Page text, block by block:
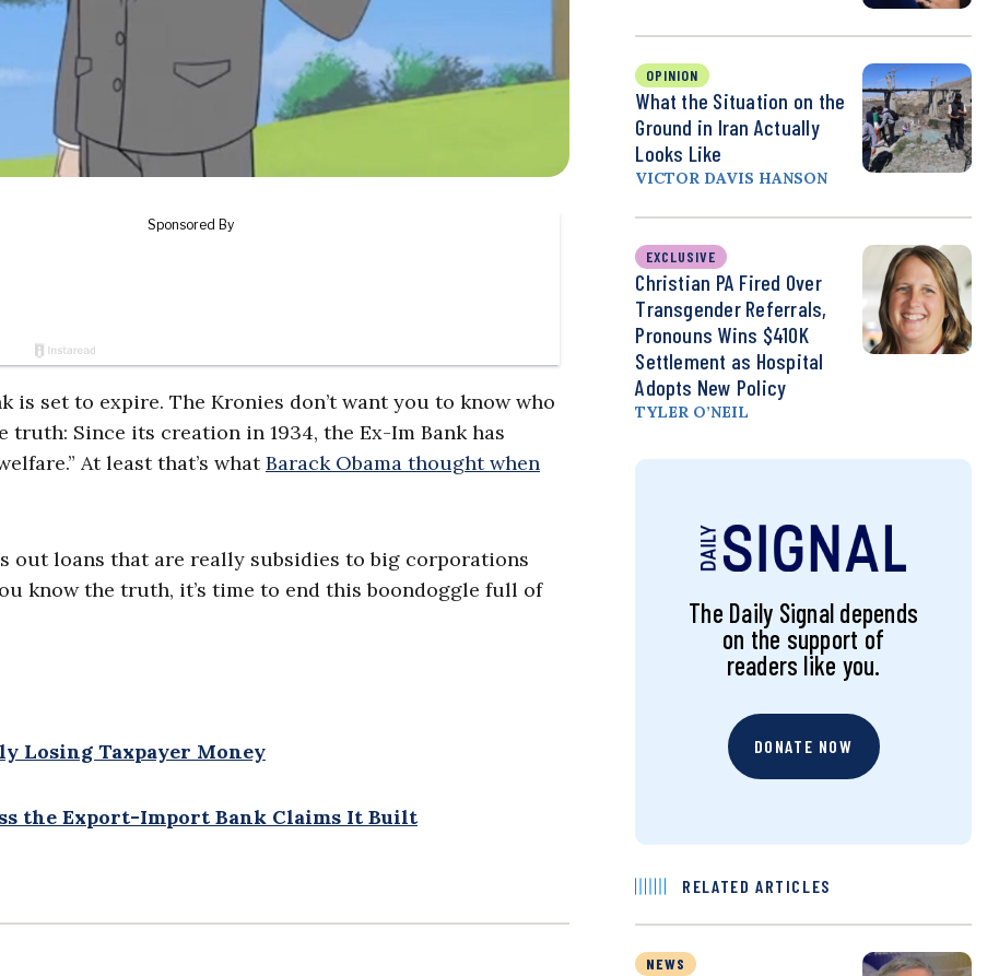
set to expire. The Kronies don’t want you to know who
Since its creation in 1934, the Ex-Im Bank has
At least that’s whatBarack Obama thought when
out loans that are really subsidies to big corporations
know the truth, it’s time to end this boondoggle full of
Losing Taxpayer Money
the Export-Import Bank Claims It Built
OPINION
What the Situation on the
Ground in Iran Actually
Looks Like
VICTOR DAVIS HANSON
EXCLUSIVE
Christian PA Fired Over
Transgender Referrals,
Pronouns Wins $410K
Settlement as Hospital
Adopts New Policy
TYLER O’NEIL
The Daily Signal depends
on the support of
readers like you.
DONATE NOW
RELATED ARTICLES
NEWS